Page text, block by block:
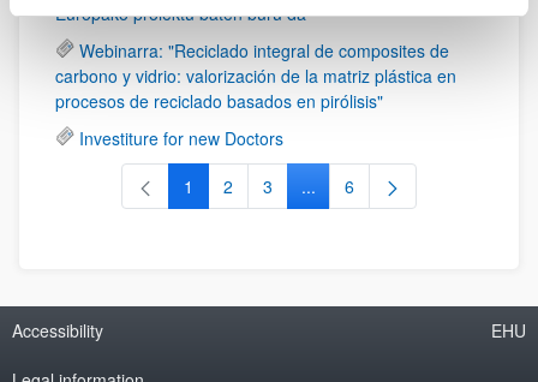
Europako proiektu baten buru da
Webinarra: "Reciclado integral de composites de
carbono y vidrio: valorización de la matriz plástica en
procesos de reciclado basados en pirólisis"
Investiture for new Doctors
Page
1 Page
2 Page
3 ...Intermediate Pages Use TAB
Page
6
Accessibility EHU